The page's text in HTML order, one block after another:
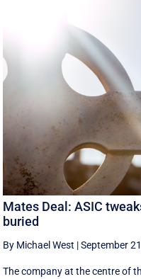
Mates Deal: ASIC
buried
By Michael West |September
The company at the centre of